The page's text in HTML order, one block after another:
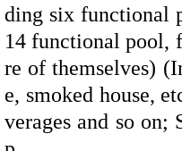
ding six functional
14 functional pool,
re of themselves)
e, smoked house,
verages and so